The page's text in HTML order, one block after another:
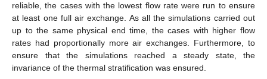
reliable, the cases with the lowest flow rate were run to ensure
at least one full air exchange. As all the simulations carried out
up to the same physical end time, the cases with higher flow
rates had proportionally more air exchanges. Furthermore, to
ensure that the simulations reached a steady state, the
invariance of the thermal stratification was ensured.